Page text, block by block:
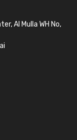
Al Mulla WH No,